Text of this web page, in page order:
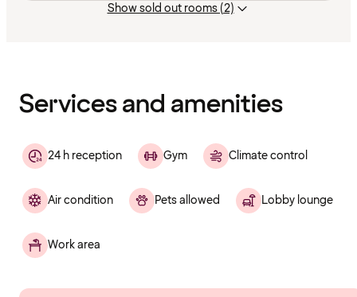
Show sold out rooms (2)
Services and amenities
24 h reception Gym Climate control
Air condition Pets allowed Lobby lounge
Work area